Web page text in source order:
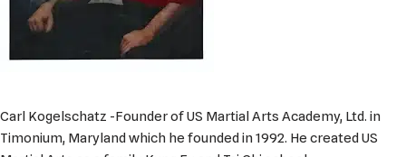
Carl Kogelschatz -Founder of US Martial Arts Academy, Ltd. in
Timonium, Maryland which he founded in 1992. He created US